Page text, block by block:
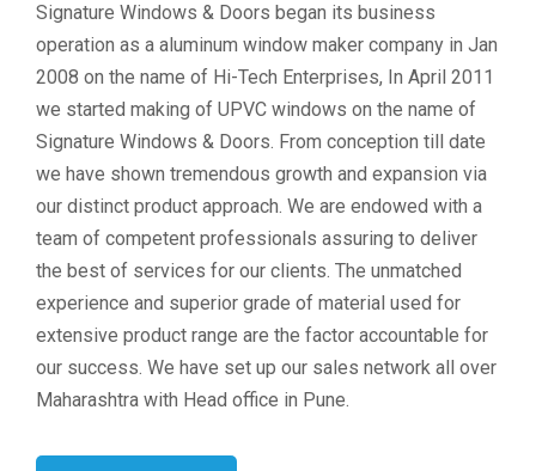
Signature Windows & Doors began its business
operation as a aluminum window maker company in Jan
2008 on the name of Hi-Tech Enterprises, In April 2011
we started making of UPVC windows on the name of
Signature Windows & Doors. From conception till date
we have shown tremendous growth and expansion via
our distinct product approach. We are endowed with a
team of competent professionals assuring to deliver
the best of services for our clients. The unmatched
experience and superior grade of material used for
extensive product range are the factor accountable for
our success. We have set up our sales network all over
Maharashtra with Head office in Pune.